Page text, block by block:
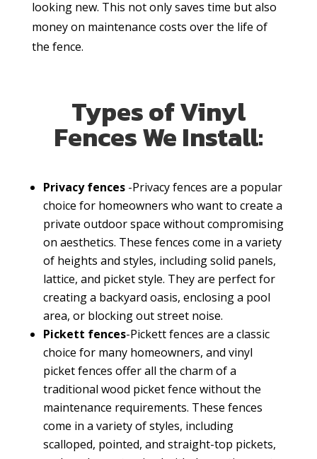
looking new. This not only saves time but also
money on maintenance costs over the life of
the fence.
Types of Vinyl
Fences We Install:
Privacy fences-Privacy fences are a popular
choice for homeowners who want to create a
private outdoor space without compromising
on aesthetics. These fences come in a variety
of heights and styles, including solid panels,
lattice, and picket style. They are perfect for
creating a backyard oasis, enclosing a pool
area, or blocking out street noise.
Pickett fences-Pickett fences are a classic
choice for many homeowners, and vinyl
picket fences offer all the charm of a
traditional wood picket fence without the
maintenance requirements. These fences
come in a variety of styles, including
scalloped, pointed, and straight-top pickets,